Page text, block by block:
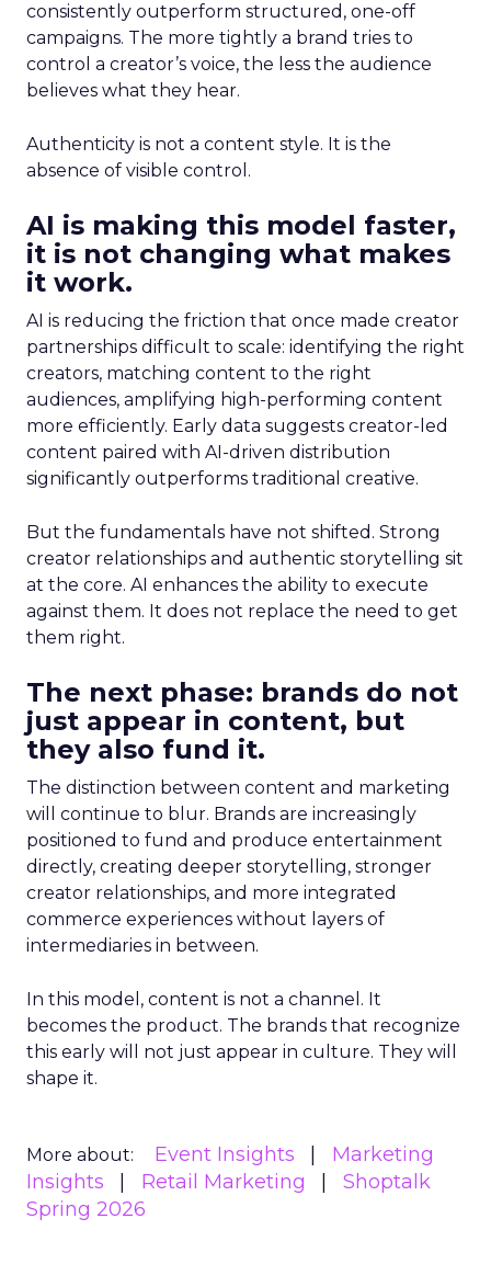
consistently outperform structured, one-off
campaigns. The more tightly a brand tries to
control a creator’s voice, the less the audience
believes what they hear.
Authenticity is not a content style. It is the
absence of visible control.
AI is making this model faster,
it is not changing what makes
it work.
AI is reducing the friction that once made creator
partnerships difficult to scale: identifying the right
creators, matching content to the right
audiences, amplifying high-performing content
more efficiently. Early data suggests creator-led
content paired with AI-driven distribution
significantly outperforms traditional creative.
But the fundamentals have not shifted. Strong
creator relationships and authentic storytelling sit
at the core. AI enhances the ability to execute
against them. It does not replace the need to get
them right.
The next phase: brands do not
just appear in content, but
they also fund it.
The distinction between content and marketing
will continue to blur. Brands are increasingly
positioned to fund and produce entertainment
directly, creating deeper storytelling, stronger
creator relationships, and more integrated
commerce experiences without layers of
intermediaries in between.
In this model, content is not a channel. It
becomes the product. The brands that recognize
this early will not just appear in culture. They will
shape it.
More about: Event Insights
Marketing
Insights
Retail Marketing
Shoptalk
Spring 2026